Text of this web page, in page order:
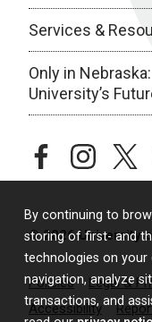
By continuing to
storing of first- and
technologies on your
navigation, analyze
transactions, and
Services &
Only in
University’s
facebookinstagram
© 2026 University
Policies Legal &
Accessibility